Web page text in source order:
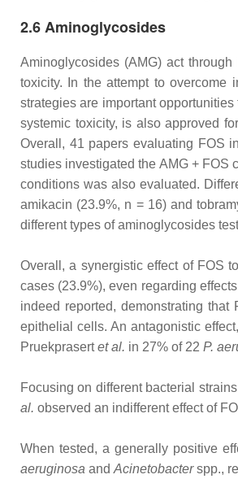
2.6 Aminoglycosides
Aminoglycosides (AMG) act
toxicity. In the attempt to overcome
strategies are important
systemic toxicity, is also approved
Overall, 41 papers evaluating FOS
studies investigated the AMG + FOS
conditions was also evaluated.
amikacin (23.9%, n = 16) and
different types of aminoglycosides
Overall, a synergistic effect of FOS
cases (23.9%), even regarding
indeed reported, demonstrating
epithelial cells. An antagonistic
Pruekprasertet al. in 27% of 22 P.
Focusing on different bacterial
al. observed an indifferent effect of
When tested, a generally positive
aeruginosa and Acinetobacterspp.,